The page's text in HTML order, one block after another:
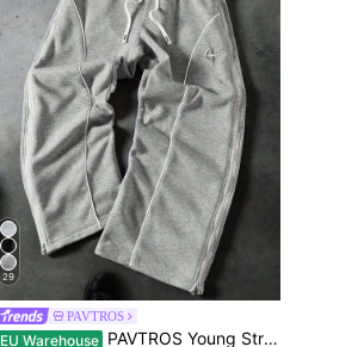
29
PAVTROS
EU Warehouse PAVTROS Young Street Style Wide Leg Pants,Grey,Autumn,Streetwear,Gym,Double Zipper Waist,Baggy Graphic Embroidered Patterns,Reflective Edge Strips,Couples